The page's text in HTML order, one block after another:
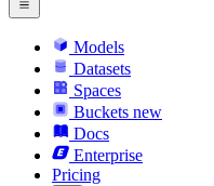
Models
Datasets
Spaces
Buckets new
Docs
Enterprise
Pricing